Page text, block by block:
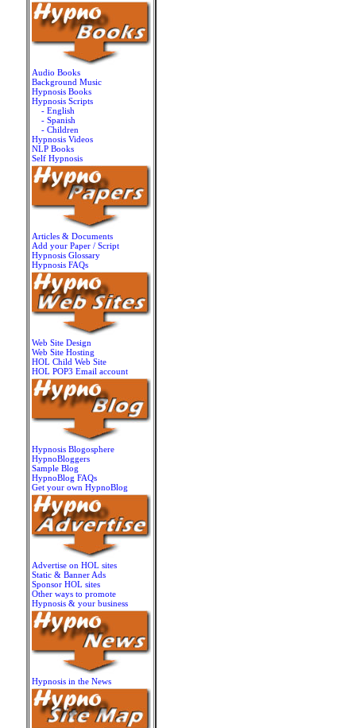
Audio Books
Background Music
Hypnosis Books
Hypnosis Scripts
- English
- Spanish
- Children
Hypnosis Videos
NLP Books
Self Hypnosis
Articles & Documents
Add your Paper / Script
Hypnosis Glossary
Hypnosis FAQs
Web Site Design
Web Site Hosting
HOL Child Web Site
HOL POP3 Email account
Hypnosis Blogosphere
HypnoBloggers
Sample Blog
HypnoBlog FAQs
Get your own HypnoBlog
Advertise on HOL sites
Static & Banner Ads
Sponsor HOL sites
Other ways to promote
Hypnosis & your business
Hypnosis in the News